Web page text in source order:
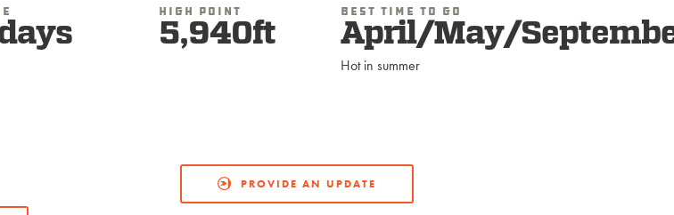
High Point
5,940ft
Best Time To Go
April/May/
Hot in summer
PROVIDE AN UPDATE